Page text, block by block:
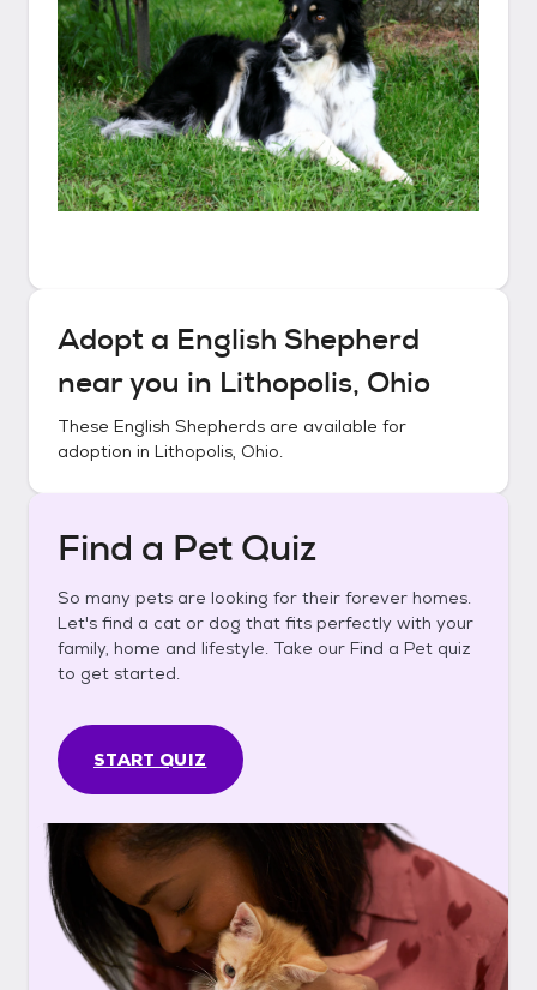
Adopt a English Shepherd
near you in Lithopolis, Ohio
These English Shepherds are available for
adoption in Lithopolis, Ohio.
Find a Pet Quiz
So many pets are looking for their forever homes.
Let's find a cat or dog that fits perfectly with your
family, home and lifestyle. Take our Find a Pet quiz
to get started.
START QUIZ